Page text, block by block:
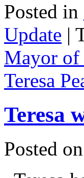
Posted in
Update |
Mayor of
Teresa
Teresa
Posted on